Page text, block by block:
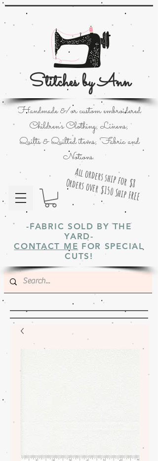
Stitches by Ann
All orders ship for $8
Orders over $150 Ship FREE
Handmade &/or custom embroidered
Children's Clothing; Linens;
Quilts & Quilted items; Fabric and
Notions.
-FABRIC SOLD BY THE
YARD-
CONTACT ME FOR SPECIAL
CUTS!